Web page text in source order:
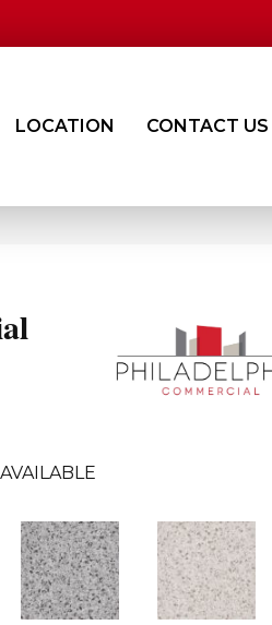
LOCATION CONTACT US